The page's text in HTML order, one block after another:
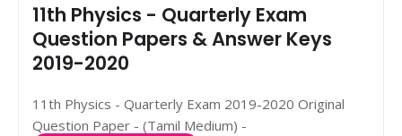
11th Physics - Quarterly Exam
Question Papers & Answer Keys
2019-2020
11th Physics - Quarterly Exam 2019-2020 Original
Question Paper - (Tamil Medium) -